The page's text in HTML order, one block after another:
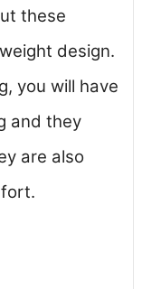
these
design.
you will have
and they
are also